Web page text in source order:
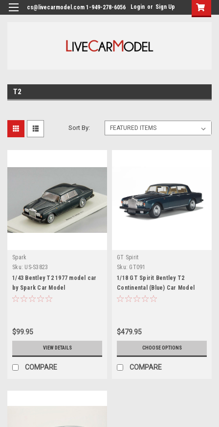
cs@livecarmodel.com 1-949-278-6056 Login or Sign Up
T2
Sort By:
Spark
Sku: US-S3823
1/43 Bentley T2 1977 model car
by Spark Car Model
$99.95
VIEW DETAILS
COMPARE
GT Spirit
Sku: GT091
1/18 GT Spirit Bentley T2
Continental (Blue) Car Model
$479.95
CHOOSE OPTIONS
COMPARE